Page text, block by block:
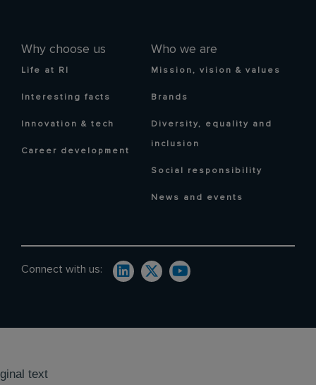
Why choose us
Life at RI
Interesting facts
Innovation & tech
Career development
Who we are
Mission, vision & values
Brands
Diversity, equality and
inclusion
Social responsibility
News and events
Connect with us:
text